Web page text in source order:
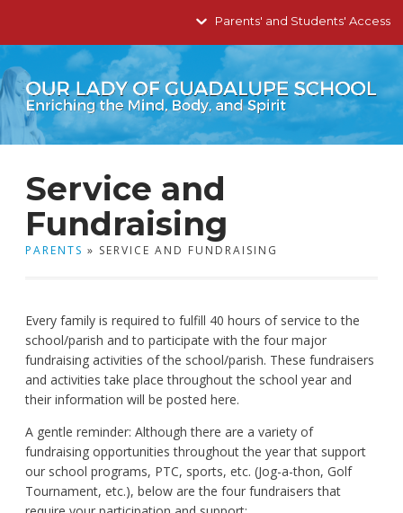
Parents' and Students' Access
Service and
Fundraising
PARENTS » SERVICE AND FUNDRAISING
Every family is required to fulfill 40 hours of service to the
school/parish and to participate with the four major
fundraising activities of the school/parish. These fundraisers
and activities take place throughout the school year and
their information will be posted here.
A gentle reminder: Although there are a variety of
fundraising opportunities throughout the year that support
our school programs, PTC, sports, etc. (Jog-a-thon, Golf
Tournament, etc.), below are the four fundraisers that